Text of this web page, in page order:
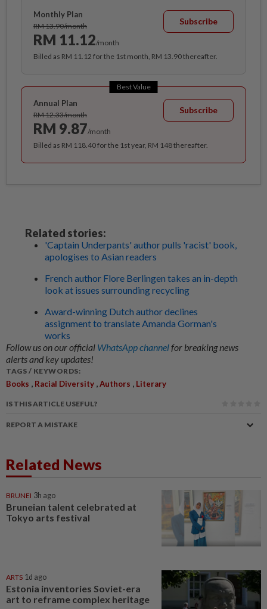
Monthly Plan
RM 13.90/month
RM 11.12/month
Subscribe
Billed as RM 11.12 for the 1st month, RM 13.90 thereafter.
Best Value
Annual Plan
RM 12.33/month
RM 9.87/month
Subscribe
Billed as RM 118.40 for the 1st year, RM 148 thereafter.
Related stories:
'Captain Underpants' author pulls 'racist' book,
apologises to Asian readers
French author Flore Berlingen takes an in-depth
look at issues surrounding recycling
Award-winning Dutch author declines
assignment to translate Amanda Gorman's
works
Follow us on our official WhatsApp channelfor breaking news
alerts and key updates!
TAGS / KEYWORDS:
Books , Racial Diversity ,Authors , Literary
IS THIS ARTICLE USEFUL?
REPORT A MISTAKE
Related News
BRUNEI 3h ago
Bruneian talent celebrated at
Tokyo arts festival
ARTS 1d ago
Estonia inventories Soviet-era
art to reframe complex heritage